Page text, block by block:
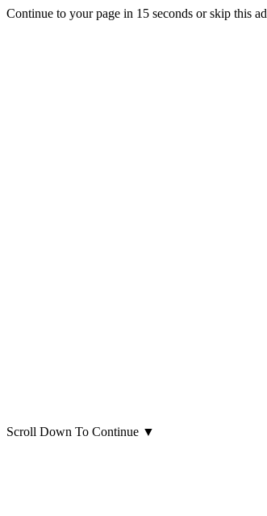
Continue to your page in 15 seconds orskip this ad
Scroll Down To Continue ▼